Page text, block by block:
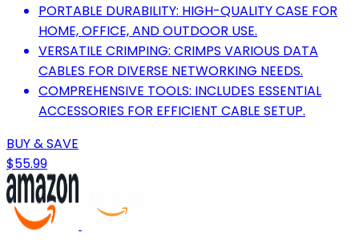
PORTABLE DURABILITY: HIGH-QUALITY CASE FOR
HOME, OFFICE, AND OUTDOOR USE.
VERSATILE CRIMPING: CRIMPS VARIOUS DATA
CABLES FOR DIVERSE NETWORKING NEEDS.
COMPREHENSIVE TOOLS: INCLUDES ESSENTIAL
ACCESSORIES FOR EFFICIENT CABLE SETUP.
BUY & SAVE
$55.99